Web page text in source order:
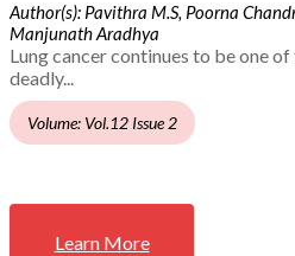
Author(s): Pavithra M.S, Poorna
Manjunath Aradhya
Lung cancer continues to be one
deadly...
Volume: Vol.12 Issue 2
Learn More